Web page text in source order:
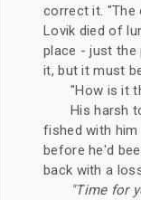
correct it. "The
Lovik died of
place - just the
it, but it must
"How is it
His harsh
fished with
before he'd
back with a
"Time for